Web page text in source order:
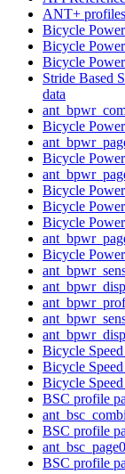
ANT+ profiles
Bicycle
Bicycle
Bicycle
Stride Based
data
Bicycle
Bicycle
Bicycle
Bicycle
Bicycle
Bicycle
Bicycle
Bicycle
Bicycle
BSC profile
BSC profile
BSC profile